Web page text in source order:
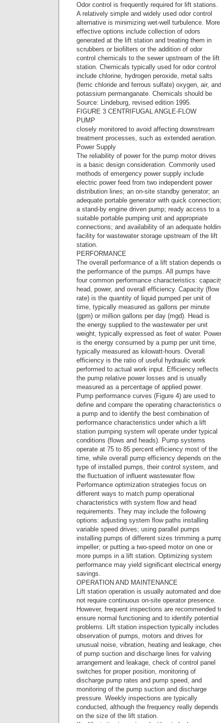
Odor control is frequently required for lift stations.
A relatively simple and widely used odor control
alternative is minimizing wet-well turbulence. More
effective options include collection of odors
generated at the lift station and treating them in
scrubbers or biofilters or the addition of odor
control chemicals to the sewer upstream of the lift
station. Chemicals typically used for odor control
include chlorine, hydrogen peroxide, metal salts
(ferric chloride and ferrous sulfate) oxygen, air, and
potassium permanganate. Chemicals should be
Source: Lindeburg, revised edition 1995.
FIGURE 3 CENTRIFUGAL ANGLE-FLOW
PUMP
closely monitored to avoid affecting downstream
treatment processes, such as extended aeration.
Power Supply
The reliability of power for the pump motor drives
is a basic design consideration. Commonly used
methods of emergency power supply include
electric power feed from two independent power
distribution lines; an on-site standby generator; an
adequate portable generator with quick connection;
a stand-by engine driven pump; ready access to a
suitable portable pumping unit and appropriate
connections; and availability of an adequate
facility for wastewater storage upstream of the lift
station.
PERFORMANCE
The overall performance of a lift station depends
the performance of the pumps. All pumps have
four common performance characteristics:
head, power, and overall efficiency. Capacity (flow
rate) is the quantity of liquid pumped per unit of
time, typically measured as gallons per minute
(gpm) or million gallons per day (mgd). Head is
the energy supplied to the wastewater per unit
weight, typically expressed as feet of water. Power
is the energy consumed by a pump per unit time,
typically measured as kilowatt-hours. Overall
efficiency is the ratio of useful hydraulic work
performed to actual work input. Efficiency reflects
the pump relative power losses and is usually
measured as a percentage of applied power.
Pump performance curves (Figure 4) are used to
define and compare the operating characteristics
a pump and to identify the best combination of
performance characteristics under which a lift
station pumping system will operate under typical
conditions (flows and heads). Pump systems
operate at 75 to 85 percent efficiency most of the
time, while overall pump efficiency depends on the
type of installed pumps, their control system, and
the fluctuation of influent wastewater flow.
Performance optimization strategies focus on
different ways to match pump operational
characteristics with system flow and head
requirements. They may include the following
options: adjusting system flow paths installing
variable speed drives; using parallel pumps
installing pumps of different sizes trimming a
impeller; or putting a two-speed motor on one or
more pumps in a lift station. Optimizing system
performance may yield significant electrical energy
savings.
OPERATION AND MAINTENANCE
Lift station operation is usually automated and
not require continuous on-site operator presence.
However, frequent inspections are recommended
ensure normal functioning and to identify potential
problems. Lift station inspection typically includes
observation of pumps, motors and drives for
unusual noise, vibration, heating and leakage,
of pump suction and discharge lines for valving
arrangement and leakage, check of control panel
switches for proper position, monitoring of
discharge pump rates and pump speed, and
monitoring of the pump suction and discharge
pressure. Weekly inspections are typically
conducted, although the frequency really depends
on the size of the lift station.